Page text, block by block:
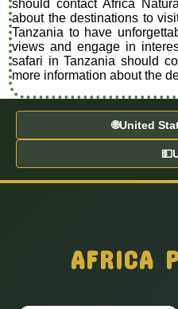
should contact Africa
about the destinations to
Tanzania to have
views and engage in
safari in Tanzania should
more information about the
🌐United
💵
AFRICA